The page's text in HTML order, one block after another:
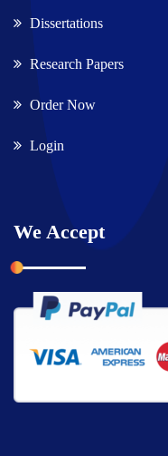
Dissertations
Research Papers
Order Now
Login
We Accept